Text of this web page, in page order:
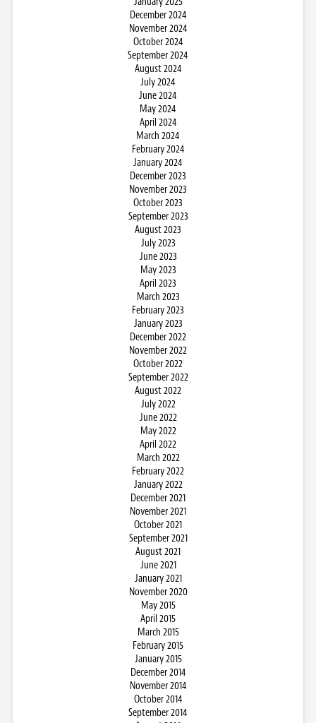
December 2024
November 2024
October 2024
September 2024
August 2024
July 2024
June 2024
May 2024
April 2024
March 2024
February 2024
January 2024
December 2023
November 2023
October 2023
September 2023
August 2023
July 2023
June 2023
May 2023
April 2023
March 2023
February 2023
January 2023
December 2022
November 2022
October 2022
September 2022
August 2022
July 2022
June 2022
May 2022
April 2022
March 2022
February 2022
January 2022
December 2021
November 2021
October 2021
September 2021
August 2021
June 2021
January 2021
November 2020
May 2015
April 2015
March 2015
February 2015
January 2015
December 2014
November 2014
October 2014
September 2014